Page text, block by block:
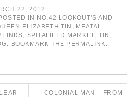
22, 2012
IN NO.42 LOOKOUT'S AND
ELIZABETH TIN
MEATAL
SPITAFIELD MARKET TIN
. BOOKMARK THE PERMALINK
COLONIAL MAN – FROM